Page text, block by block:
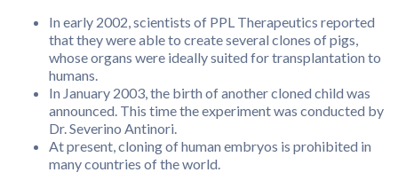
In early 2002, scientists of PPL Therapeutics reported
that they were able to create several clones of pigs,
whose organs were ideally suited for transplantation to
humans.
In January 2003, the birth of another cloned child was
announced. This time the experiment was conducted by
Dr. Severino Antinori.
At present, cloning of human embryos is prohibited in
many countries of the world.